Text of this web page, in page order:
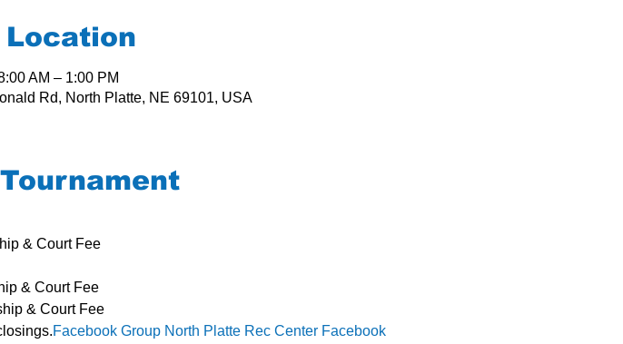
AM – 1:00 PM
Rd, North Platte, NE 69101, USA
& Court Fee
& Court Fee
& Court Fee
Facebook Group North Platte Rec Center Facebook